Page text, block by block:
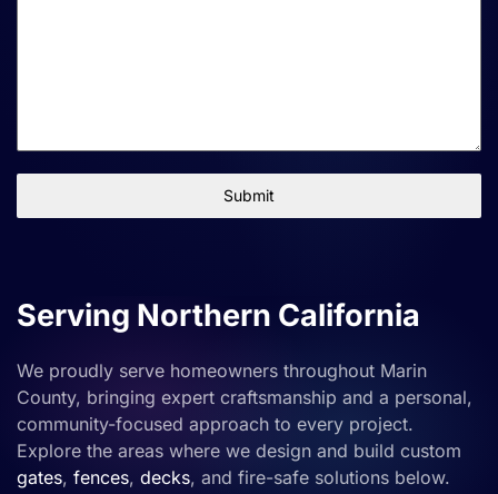
Submit
Serving Northern California
We proudly serve homeowners throughout Marin
County, bringing expert craftsmanship and a personal,
community-focused approach to every project.
Explore the areas where we design and build custom
gates, fences, decks, and fire-safe solutions below.